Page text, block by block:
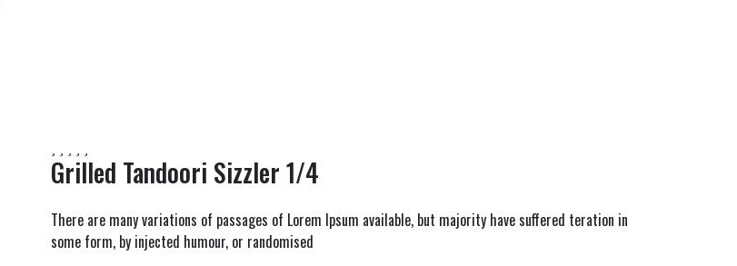
Grilled Tandoori Sizzler 1/4
There are many variations of passages of Lorem Ipsum available, but majority have suffered teration in
some form, by injected humour, or randomised